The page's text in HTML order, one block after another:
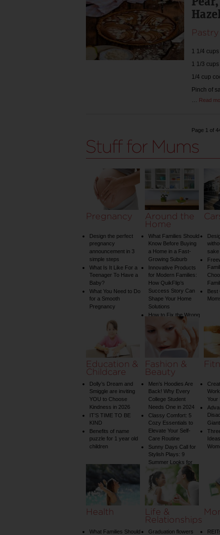
1 1/4
1 1/3
1/4 cup
Pinch of
… Read
Page 1 of
Pregnancy
Design the perfect
pregnancy
announcement in 3
simple steps
What Is It Like For a
Teenager To Have a
Baby?
What You Need to Do
for a Smooth
Pregnancy
Around the
Home
What Families Should
Know Before Buying
a Home in a Fast-
Growing Suburb
Innovative Products
for Modern Families:
How QuikFlip’s
Success Story Can
Shape Your Home
Solutions
How to Fix the Wrong
Water Temperature
on Your Shower: A
Guide to Plumbing
Woes
Best
Education &
Childcare
Dolly’s Dream and
Smiggle are inviting
YOU to Choose
Kindness in 2026
IT’S TIME TO BE
KIND
Benefits of name
puzzle for 1 year old
children
Fashion &
Beauty
Men’s Hoodies Are
Back! Why Every
College Student
Needs One in 2024
Classy Comfort: 5
Cozy Essentials to
Elevate Your Self-
Care Routine
Sunny Days Call for
Stylish Plays: 9
Summer Looks for
Your Child
Your
Health
What Families Should
Life &
Relationships
Graduation flowers